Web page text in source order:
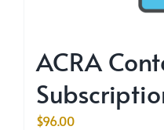
ACRA
$96.00